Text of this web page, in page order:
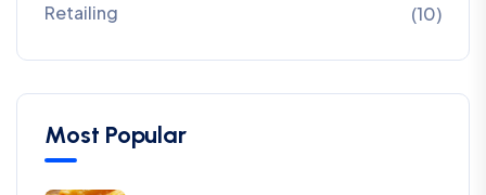
Retailing (10)
Most Popular